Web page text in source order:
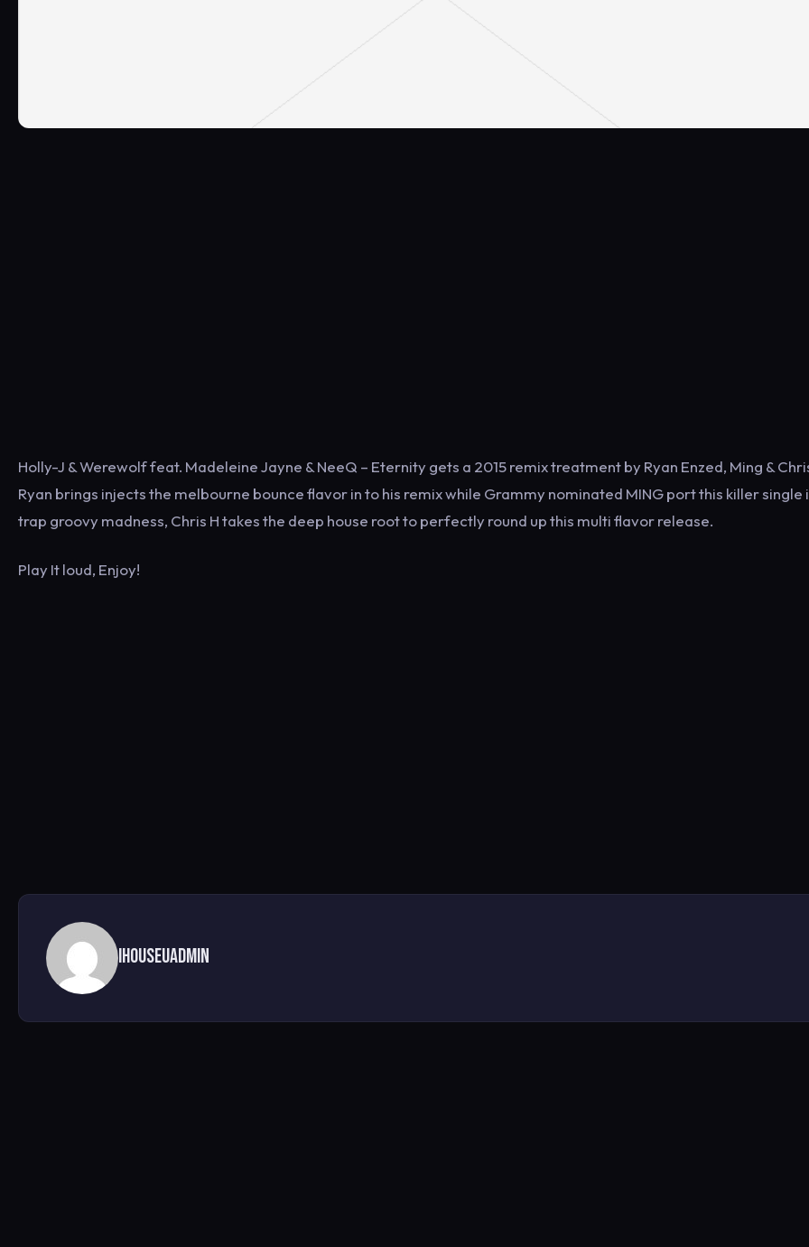
Holly-J & Werewolf feat. Madeleine Jayne & NeeQ – Eternity gets a 2015 remix treatment by Ryan Enzed, Ming &
Ryan brings injects the melbourne bounce flavor in to his remix while Grammy nominated MING port this killer single
trap groovy madness, Chris H takes the deep house root to perfectly round up this multi flavor release.
Play It loud, Enjoy!
ihouseuadmin